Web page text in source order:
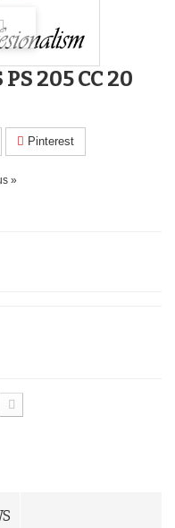
205 CC 20
Pinterest
»